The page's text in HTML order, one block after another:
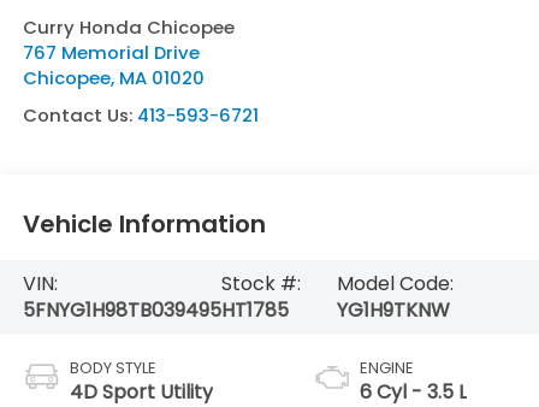
Curry Honda Chicopee
767 Memorial Drive
Chicopee, MA 01020
Contact Us: 413-593-6721
Vehicle Information
VIN:
5FNYG1H98TB039495
Stock #:
HT1785
Model Code:
YG1H9TKNW
BODY STYLE
4D Sport Utility
ENGINE
6 Cyl - 3.5 L